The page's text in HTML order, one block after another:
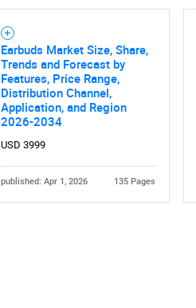
Earbuds Market Size, Share,
Trends and Forecast by
Features, Price Range,
Distribution Channel,
Application, and Region
2026-2034
USD 3999
published: Apr 1, 2026 135 Pages